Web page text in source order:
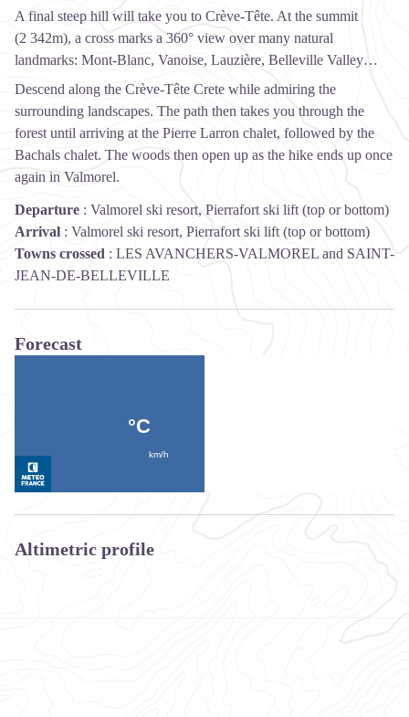
A final steep hill will take you to Crève-Tête. At the summit
(2 342m), a cross marks a 360° view over many natural
landmarks: Mont-Blanc, Vanoise, Lauzière, Belleville Valley…
Descend along the Crève-Tête Crete while admiring the
surrounding landscapes. The path then takes you through the
forest until arriving at the Pierre Larron chalet, followed by the
Bachals chalet. The woods then open up as the hike ends up once
again in Valmorel.
Departure : Valmorel ski resort, Pierrafort ski lift (top or bottom)
Arrival : Valmorel ski resort, Pierrafort ski lift (top or bottom)
Towns crossed : LES AVANCHERS-VALMOREL and SAINT-
JEAN-DE-BELLEVILLE
Forecast
Altimetric profile